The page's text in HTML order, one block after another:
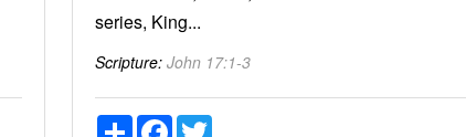
series, King...
Scripture: John 17:1-3
ShareFacebookTwitter